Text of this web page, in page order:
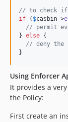
// to check if
if ( $casbin->
// permit
} else {
// deny the
}
Using Enforcer
It provides a
the Policy:
First create an